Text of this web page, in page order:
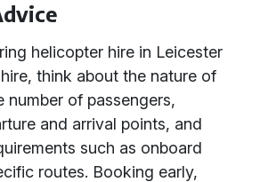
helicopter hire in Leicester
think about the nature of
number of passengers,
and arrival points, and
such as onboard
routes. Booking early,